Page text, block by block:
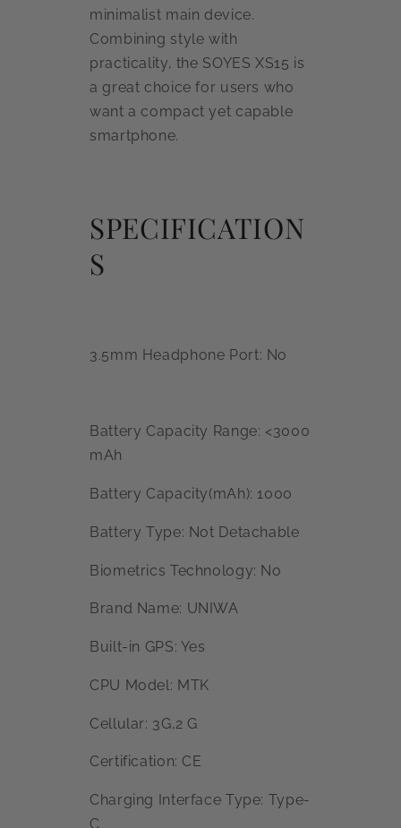
minimalist main device.
Combining style with
practicality, the SOYES XS15 is
a great choice for users who
want a compact yet capable
smartphone.
SPECIFICATION
S
3.5mm Headphone Port: No
Battery Capacity Range: <3000
mAh
Battery Capacity(mAh): 1000
Battery Type: Not Detachable
Biometrics Technology: No
Brand Name: UNIWA
Built-in GPS: Yes
CPU Model: MTK
Cellular: 3G,2 G
Certification: CE
Charging Interface Type: Type-
C